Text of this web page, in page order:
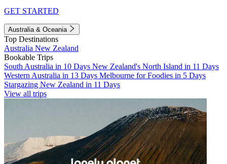
GET STARTED
Australia & Oceania
Top Destinations
Australia New Zealand
Bookable Trips
South Australia in 10 Days New Zealand's North Island in 11 Days
Western Australia in 13 Days Melbourne for Foodies in 5 Days
Stargazing New Zealand in 11 Days
View all trips